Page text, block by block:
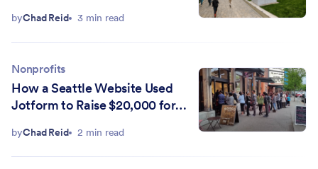
byChad Reid 3 min read
Nonprofits
How a Seattle Website Used
Jotform to Raise $20,000 for
byChad Reid 2 min read